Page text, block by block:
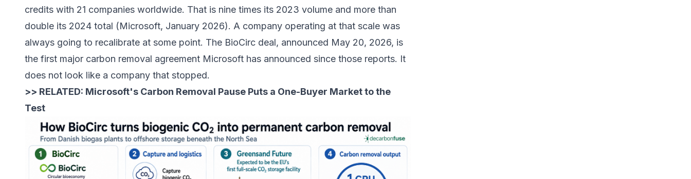
credits with 21 companies worldwide. That is nine times its 2023 volume and more than
double its 2024 total (Microsoft, January 2026). A company operating at that scale was
always going to recalibrate at some point. The BioCirc deal, announced May 20, 2026, is
the first major carbon removal agreement Microsoft has announced since those reports. It
does not look like a company that stopped.
>> RELATED: Microsoft's Carbon Removal Pause Puts a One-Buyer Market to the
Test